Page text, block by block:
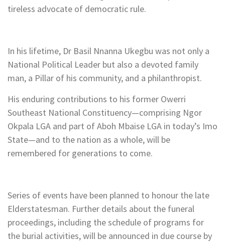
tireless advocate of democratic rule.
In his lifetime, Dr Basil Nnanna Ukegbu was not only a
National Political Leader but also a devoted family
man, a Pillar of his community, and a philanthropist.
His enduring contributions to his former Owerri
Southeast National Constituency—comprising Ngor
Okpala LGA and part of Aboh Mbaise LGA in today’s Imo
State—and to the nation as a whole, will be
remembered for generations to come.
Series of events have been planned to honour the late
Elderstatesman. Further details about the funeral
proceedings, including the schedule of programs for
the burial activities, will be announced in due course by